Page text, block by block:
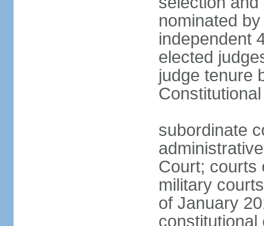
nominated
independent
elected
judge tenure
subordinate
Court; courts
military
of January
constitutional